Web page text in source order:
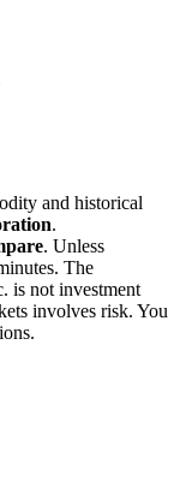
and historical
.
. Unless
The
is not investment
involves risk. You